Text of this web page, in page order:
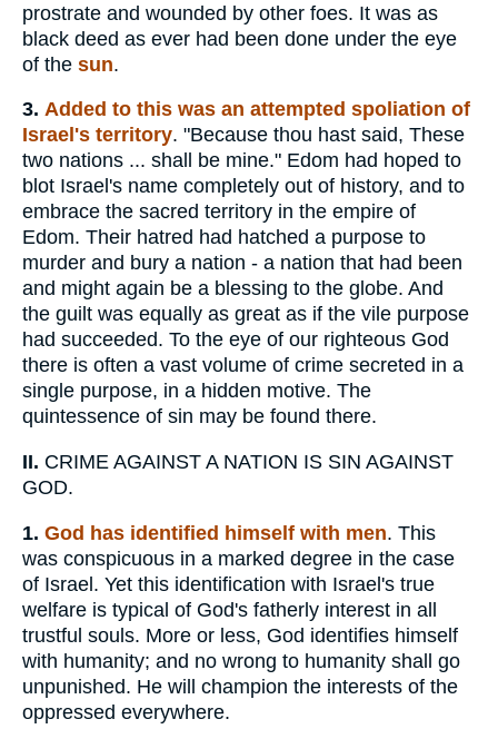
prostrate and wounded by other foes. It was as
black deed as ever had been done under the eye
of the sun.
3. Added to this was an attempted spoliation of
Israel's territory. "Because thou hast said, These
two nations ... shall be mine." Edom had hoped to
blot Israel's name completely out of history, and to
embrace the sacred territory in the empire of
Edom. Their hatred had hatched a purpose to
murder and bury a nation - a nation that had been
and might again be a blessing to the globe. And
the guilt was equally as great as if the vile purpose
had succeeded. To the eye of our righteous God
there is often a vast volume of crime secreted in a
single purpose, in a hidden motive. The
quintessence of sin may be found there.
II. CRIME AGAINST A NATION IS SIN AGAINST
GOD.
1. God has identified himself with men. This
was conspicuous in a marked degree in the case
of Israel. Yet this identification with Israel's true
welfare is typical of God's fatherly interest in all
trustful souls. More or less, God identifies himself
with humanity; and no wrong to humanity shall go
unpunished. He will champion the interests of the
oppressed everywhere.